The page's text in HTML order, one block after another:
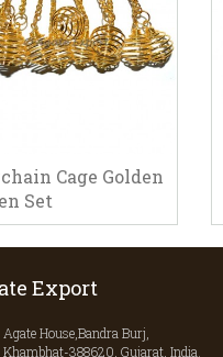
Cage Golden
Set
Export
Agate House,Bandra Burj,
Khambhat-388620, Gujarat, India.